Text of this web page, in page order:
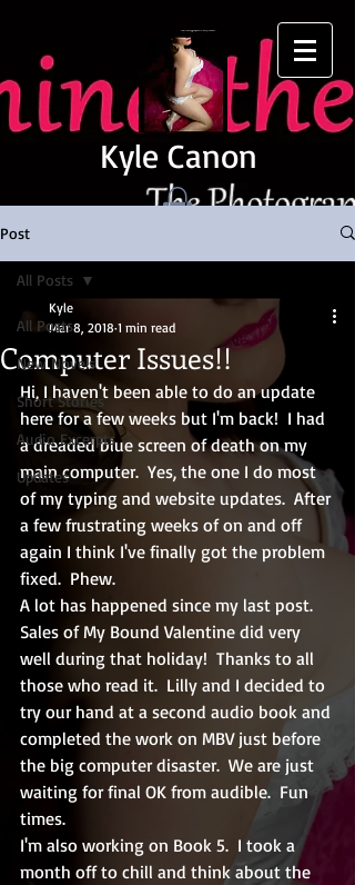
Kyle Canon
Post
All Posts
New Novels
Short Stories
Audio Excerpts
Updates
All Posts
Computer Issues!!
Kyle
Mar 8, 2018 1 min read
Hi, I haven't been able to do an update
here for a few weeks but I'm back!  I had
a dreaded blue screen of death on my
main computer.  Yes, the one I do most
of my typing and website updates.  After
a few frustrating weeks of on and off
again I think I've finally got the problem
fixed.  Phew.
A lot has happened since my last post.
Sales of My Bound Valentine did very
well during that holiday!  Thanks to all
those who read it.  Lilly and I decided to
try our hand at a second audio book and
completed the work on MBV just before
the big computer disaster.  We are just
waiting for final OK from audible.  Fun
times.
I'm also working on Book 5.  I took a
month off to chill and think about the